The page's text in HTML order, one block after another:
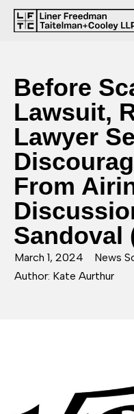
Before
Lawsuit,
Lawyer
From
Sandoval
March 1, 2024
News
Author: Kate Aurthur